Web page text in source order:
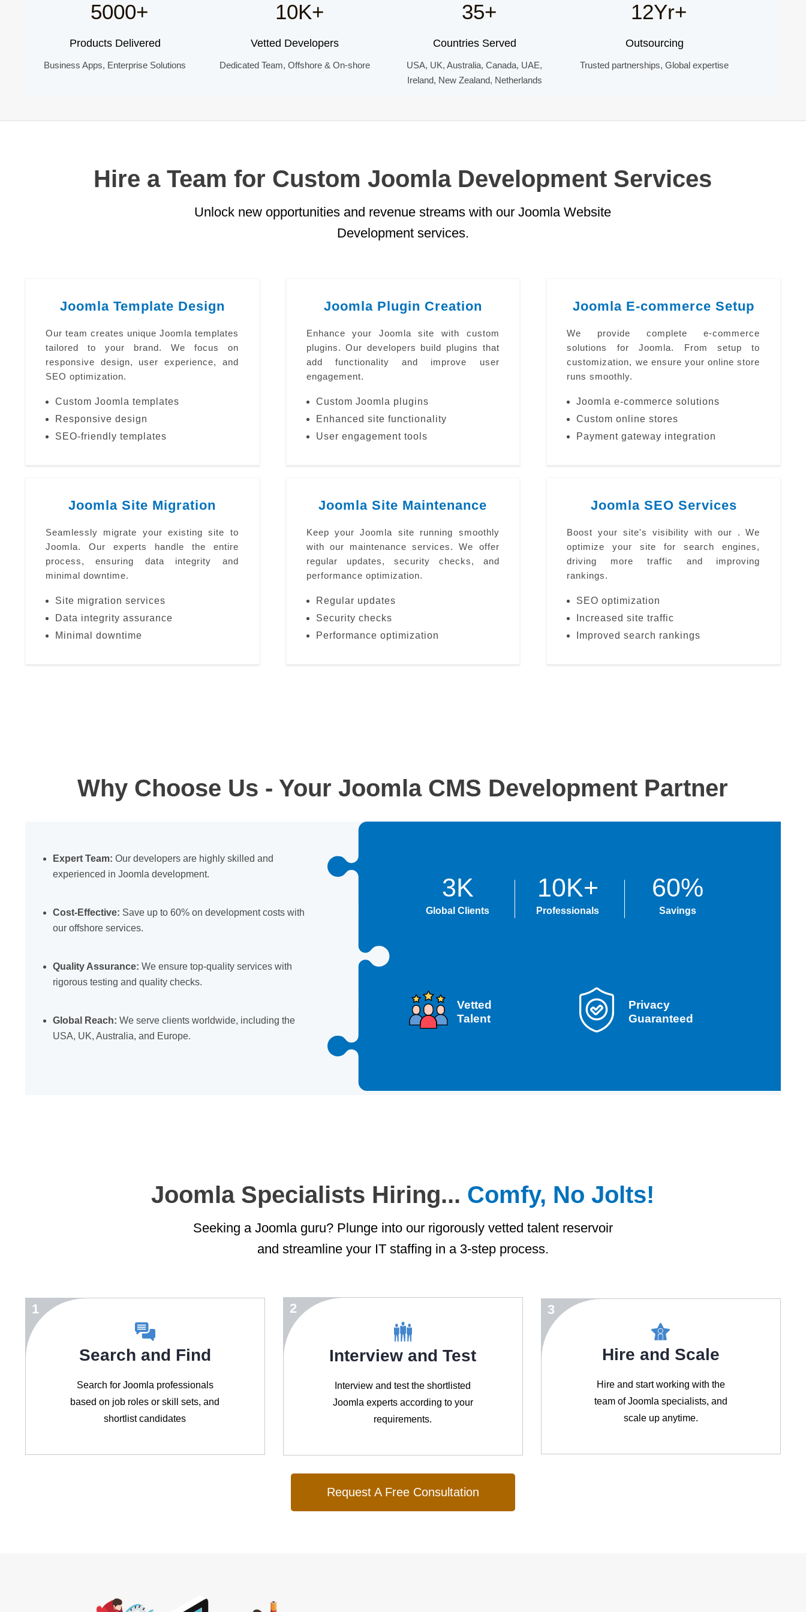
5000+
Products Delivered
Business Apps, Enterprise Solutions
10K+
Vetted Developers
Dedicated Team, Offshore & On-shore
35+
Countries Served
USA, UK, Australia, Canada, UAE,
Ireland, New Zealand, Netherlands
12Yr+
Outsourcing
Trusted partnerships, Global expertise
Hire a Team for Custom Joomla Development Services
Unlock new opportunities and revenue streams with our Joomla Website
Development services.
Joomla Template Design
Our team creates unique Joomla templates
tailored to your brand. We focus on
responsive design, user experience, and
SEO optimization.
Custom Joomla templates
Responsive design
SEO-friendly templates
Joomla Plugin Creation
Enhance your Joomla site with custom
plugins. Our developers build plugins that
add functionality and improve user
engagement.
Custom Joomla plugins
Enhanced site functionality
User engagement tools
Joomla E-commerce Setup
We provide complete e-commerce
solutions for Joomla. From setup to
customization, we ensure your online store
runs smoothly.
Joomla e-commerce solutions
Custom online stores
Payment gateway integration
Joomla Site Migration
Seamlessly migrate your existing site to
Joomla. Our experts handle the entire
process, ensuring data integrity and
minimal downtime.
Site migration services
Data integrity assurance
Minimal downtime
Joomla Site Maintenance
Keep your Joomla site running smoothly
with our maintenance services. We offer
regular updates, security checks, and
performance optimization.
Regular updates
Security checks
Performance optimization
Joomla SEO Services
Boost your site's visibility with our . We
optimize your site for search engines,
driving more traffic and improving
rankings.
SEO optimization
Increased site traffic
Improved search rankings
Why Choose Us - Your Joomla CMS Development Partner
Expert Team: Our developers are highly skilled and
experienced in Joomla development.
Cost-Effective: Save up to 60% on development costs with
our offshore services.
Quality Assurance: We ensure top-quality services with
rigorous testing and quality checks.
Global Reach: We serve clients worldwide, including the
USA, UK, Australia, and Europe.
3K
Global Clients
10K+
Professionals
60%
Savings
Vetted
Talent
Privacy
Guaranteed
Joomla Specialists Hiring... Comfy, No Jolts!
Seeking a Joomla guru? Plunge into our rigorously vetted talent reservoir
and streamline your IT staffing in a 3-step process.
1
Search and Find
Search for Joomla professionals
based on job roles or skill sets, and
shortlist candidates
2
Interview and Test
Interview and test the shortlisted
Joomla experts according to your
requirements.
3
Hire and Scale
Hire and start working with the
team of Joomla specialists, and
scale up anytime.
Request A Free Consultation